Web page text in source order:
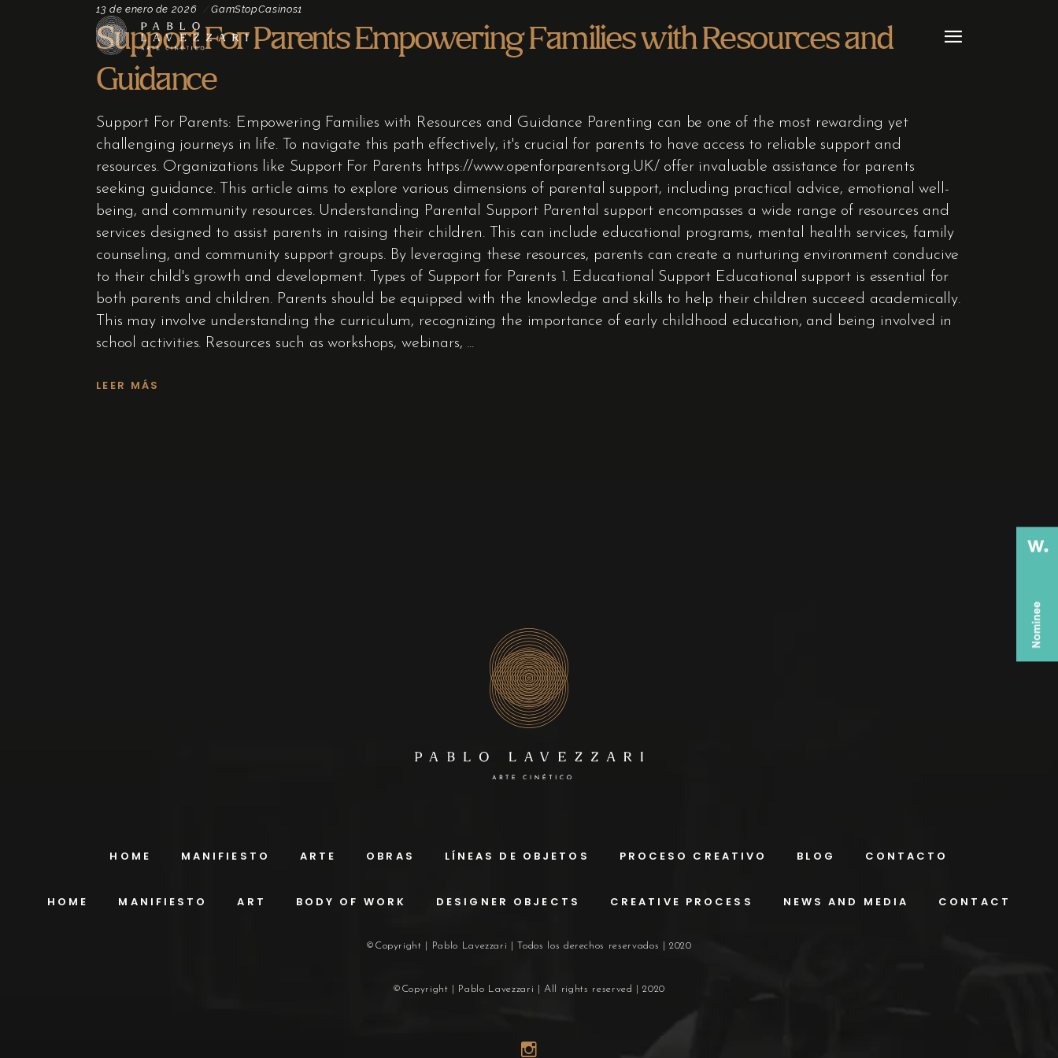
13 de enero de 2026 GamStopCasinos1
Support For Parents Empowering Families with Resources and
Guidance
Support For Parents: Empowering Families with Resources and Guidance Parenting can be one of the most rewarding yet
challenging journeys in life. To navigate this path effectively, it's crucial for parents to have access to reliable support and
resources. Organizations like Support For Parents https://www.openforparents.org.UK/ offer invaluable assistance for parents
seeking guidance. This article aims to explore various dimensions of parental support, including practical advice, emotional well-
being, and community resources. Understanding Parental Support Parental support encompasses a wide range of resources and
services designed to assist parents in raising their children. This can include educational programs, mental health services, family
counseling, and community support groups. By leveraging these resources, parents can create a nurturing environment conducive
to their child's growth and development. Types of Support for Parents 1. Educational Support Educational support is essential for
both parents and children. Parents should be equipped with the knowledge and skills to help their children succeed academically.
This may involve understanding the curriculum, recognizing the importance of early childhood education, and being involved in
school activities. Resources such as workshops, webinars,
LEER MÁS
HOME MANIFIESTO ARTE OBRAS LÍNEAS DE OBJETOS PROCESO CREATIVO BLOG CONTACTO
HOME MANIFIESTO ART BODY OF WORK DESIGNER OBJECTS CREATIVE PROCESS NEWS AND MEDIA CONTACT
©Copyright | Pablo Lavezzari | Todos los derechos reservados | 2020
©Copyright | Pablo Lavezzari | All rights reserved | 2020